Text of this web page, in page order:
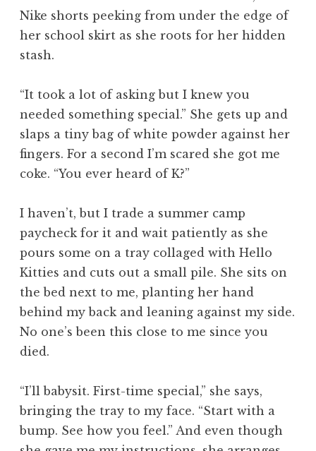
Nike shorts peeking from under the edge of
her school skirt as she roots for her hidden
stash.
“It took a lot of asking but I knew you
needed something special.” She gets up and
slaps a tiny bag of white powder against her
fingers. For a second I’m scared she got me
coke. “You ever heard of K?”
I haven’t, but I trade a summer camp
paycheck for it and wait patiently as she
pours some on a tray collaged with Hello
Kitties and cuts out a small pile. She sits on
the bed next to me, planting her hand
behind my back and leaning against my side.
No one’s been this close to me since you
died.
“I’ll babysit. First-time special,” she says,
bringing the tray to my face. “Start with a
bump. See how you feel.” And even though